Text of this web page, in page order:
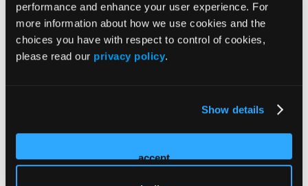
performance and enhance your user experience. For
more information about how we use cookies and the
choices you have with respect to control of cookies,
please read our privacy policy.
Show details
accept
Cannabis Use and Mental
Illness: What We Now Know
(and Don’t)
Ilan Melnick